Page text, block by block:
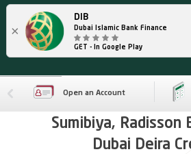
×
DIB
Dubai Islamic Bank Finance
GET - In Google Play
Open an Account
Sumibiya, Radisson
Dubai Deira